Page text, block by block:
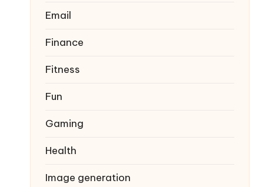
Email
Finance
Fitness
Fun
Gaming
Health
Image generation